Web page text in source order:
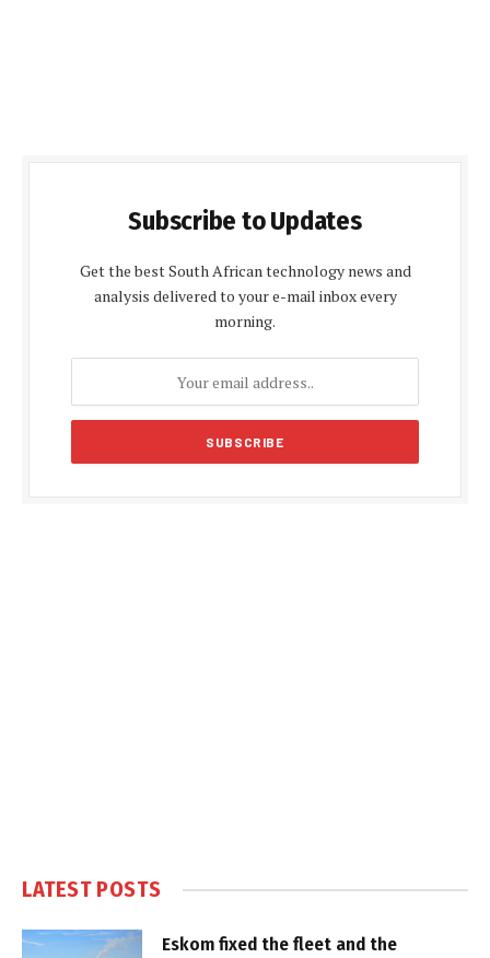
Subscribe to Updates
Get the best South African technology news and
analysis delivered to your e-mail inbox every
morning.
LATEST POSTS
Eskom fixed the fleet and the